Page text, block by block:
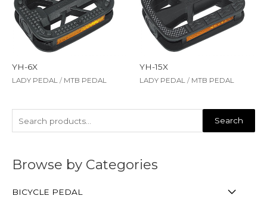
Search
Browse by Categories
BICYCLE PEDAL
YH-6X
LADY PEDAL / MTB PEDAL
YH-15X
LADY PEDAL / MTB PEDAL